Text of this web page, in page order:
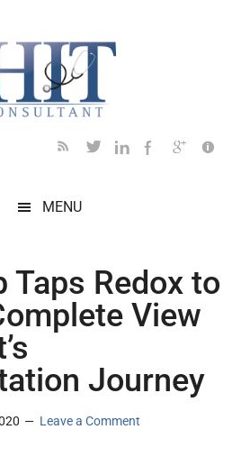
MENU
Taps Redox to
View
Journey
Leave a Comment